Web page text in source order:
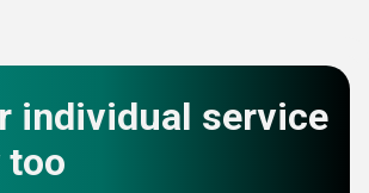
individual service
too